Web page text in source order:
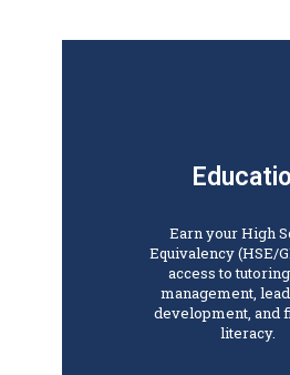
Earn your High
Equivalency (HSE/
access to
management,
development, and
literacy.